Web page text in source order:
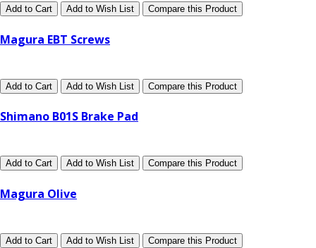
Add to Cart Add to Wish List Compare this Product
Magura EBT Screws
Add to Cart Add to Wish List Compare this Product
Shimano B01S Brake Pad
Add to Cart Add to Wish List Compare this Product
Magura Olive
Add to Cart Add to Wish List Compare this Product